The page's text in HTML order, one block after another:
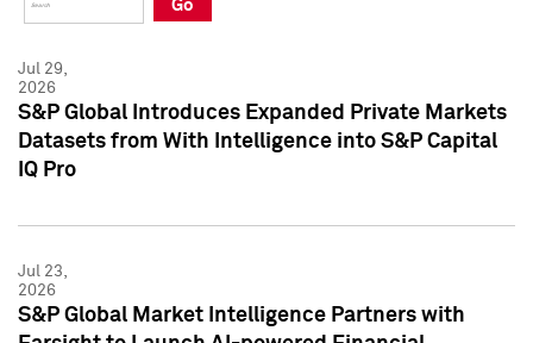
Press Kit
Press Kit
Go
Jul 29,
2026
S&P Global Introduces Expanded Private Markets
Datasets from With Intelligence into S&P Capital
IQ Pro
Jul 23,
2026
S&P Global Market Intelligence Partners with